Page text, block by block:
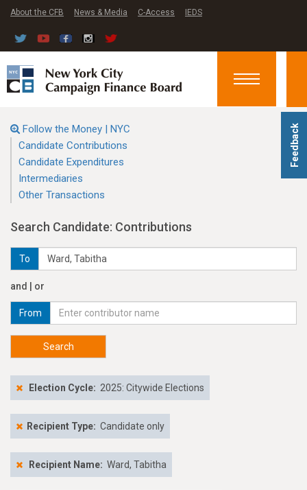
Feedback
About the CFB News & Media C-Access IEDS
Toggle
Follow the Money | NYC
Candidate Contributions
Candidate Expenditures
Intermediaries
Other Transactions
Search Candidate: Contributions
To
and | or
From
Search
Election Cycle: 2025: Citywide Elections
Recipient Type: Candidate only
Recipient Name: Ward, Tabitha